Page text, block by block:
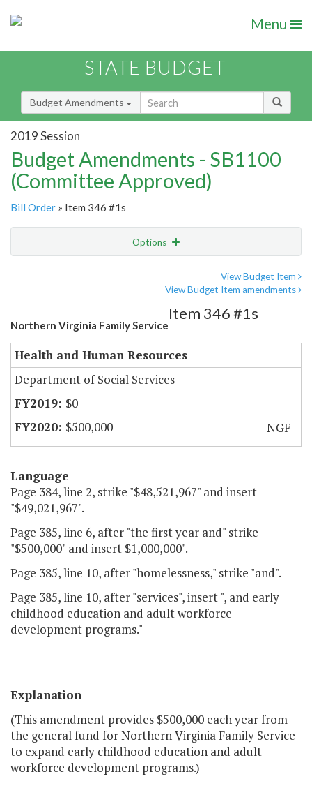
Menu
STATE BUDGET
Budget Amendments
2019 Session
Budget Amendments - SB1100
(Committee Approved)
Bill Order » Item 346 #1s
Options
View Budget Item
View Budget Item amendments
Northern Virginia Family Service
Item 346 #1s
Health and Human Resources
Department of Social Services
$0
$500,000
NGF
Language
Page 384, line 2, strike "$48,521,967" and insert
"$49,021,967".
Page 385, line 6, after "the first year and" strike
"$500,000" and insert $1,000,000".
Page 385, line 10, after "homelessness," strike "and".
Page 385, line 10, after "services", insert ", and early
childhood education and adult workforce
development programs."
Explanation
(This amendment provides $500,000 each year from
the general fund for Northern Virginia Family Service
to expand early childhood education and adult
workforce development programs.)